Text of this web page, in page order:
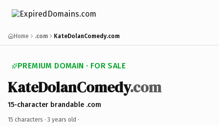
Home .com KateDolanComedy.com
PREMIUM DOMAIN · FOR SALE
KateDolanComedy.com
15-character brandable .com
15 characters · 3 years old ·